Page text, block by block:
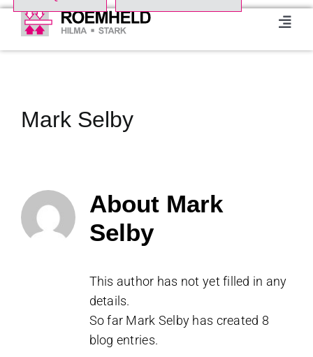
Skip
content
Product Range
Events
Case studies
Mark Selby
About Mark
Selby
This author has not yet filled in any
details.
So far Mark Selby has created 8
blog entries.